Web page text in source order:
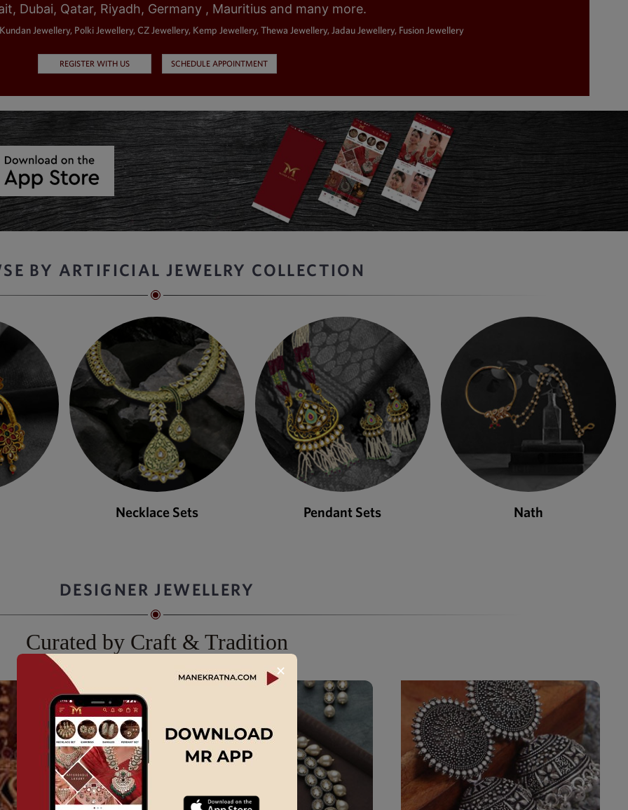
Dubai, Qatar, Riyadh, Germany , Mauritius and many more.
Jewellery, Polki Jewellery, CZ Jewellery, Kemp Jewellery, Thewa Jewellery, Jadau Jewellery, Fusion Jewellery
REGISTER WITH US SCHEDULE APPOINTMENT
BY ARTIFICIAL JEWELRY COLLECTION
Necklace Sets Pendant Sets Nath
DESIGNER JEWELLERY
Curated by Craft & Tradition
✕